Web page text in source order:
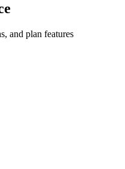
and plan features